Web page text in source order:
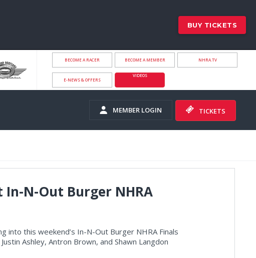
BUY TICKETS
BECOME A RACER BECOME A MEMBER NHRA.TV
E-NEWS & OFFERS
VIDEOS
MEMBER LOGIN TICKETS
N-Out Burger NHRA
into this weekend’s In-N-Out Burger NHRA Finals
Ashley, Antron Brown, and Shawn Langdon